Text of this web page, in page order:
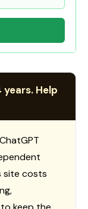
Help
site costs